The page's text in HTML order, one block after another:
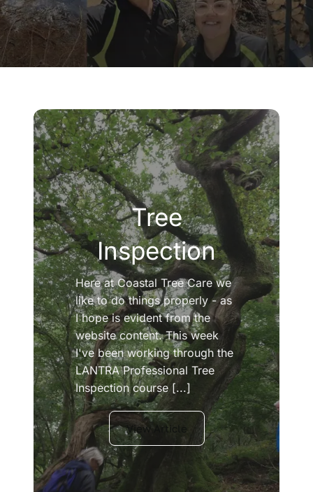
Company
Contact
Search
for:
Tree
Inspection
Here at Coastal Tree Care we
like to do things properly - as
I hope is evident from the
website content. This week
I've been working through the
LANTRA Professional Tree
Inspection course [...]
View Article